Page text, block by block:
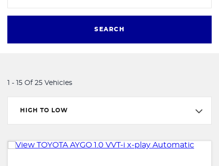
SEARCH
1 - 15 Of 25 Vehicles
HIGH TO LOW